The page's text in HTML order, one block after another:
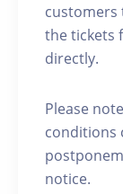
customers
the tickets
directly.
Please
conditions
notice.